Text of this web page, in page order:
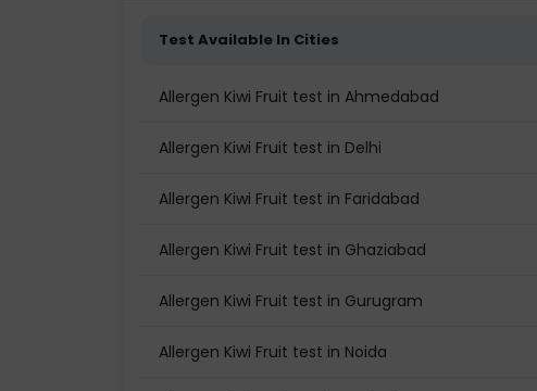
Test Available In Cities
Allergen Kiwi Fruit test in Ahmedabad
Allergen Kiwi Fruit test in Delhi
Allergen Kiwi Fruit test in Faridabad
Allergen Kiwi Fruit test in Ghaziabad
Allergen Kiwi Fruit test in Gurugram
Allergen Kiwi Fruit test in Noida